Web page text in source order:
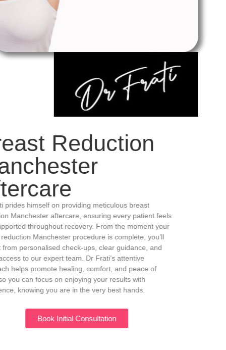
Breast Reduction
Manchester
Aftercare
Dr Frati prides himself on providing meticulous breast
reduction Manchester aftercare, ensuring every patient feels
fully supported throughout recovery. From the moment your
breast reduction Manchester procedure is complete, you’ll
benefit from personalised check-ups, clear guidance, and
direct access to our expert team. Dr Frati’s attentive
approach helps promote healing, comfort, and peace of
mind, so you can focus on enjoying your results with
confidence, knowing you are in the very best hands.
Book Initial Consultation